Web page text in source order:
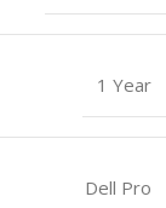
1 Year
Dell Pro